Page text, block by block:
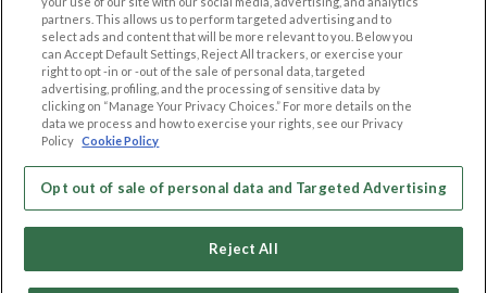
Dating Blog
Forum/Topic
LEGAL
Cookie Privacy
Terms of use
Code of Conduct
OTHER PLATFORMS
Follow Us on
Our apps
partners. This allows us to perform targeted advertising and to
select ads and content that will be more relevant to you. Below you
can Accept Default Settings, Reject All trackers, or exercise your
right to opt -in or -out of the sale of personal data, targeted
advertising, profiling, and the processing of sensitive data by
clicking on “Manage Your Privacy Choices.” For more details on the
data we process and how to exercise your rights, see our Privacy
Policy Cookie Policy
Opt out of sale of personal data and Targeted Advertising
Reject All